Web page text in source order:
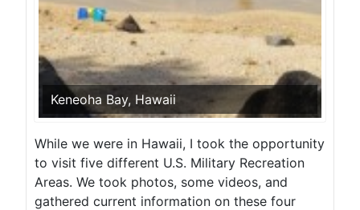
Keneoha Bay, Hawaii
While we were in Hawaii, I took the opportunity
to visit five different U.S. Military Recreation
Areas. We took photos, some videos, and
gathered current information on these four